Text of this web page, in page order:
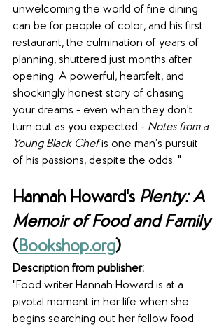
unwelcoming the world of fine dining
can be for people of color, and his first
restaurant, the culmination of years of
planning, shuttered just months after
opening. A powerful, heartfelt, and
shockingly honest story of chasing
your dreams - even when they don’t
turn out as you expected - Notes from a
Young Black Chef is one man’s pursuit
of his passions, despite the odds. "
Hannah Howard's Plenty: A
Memoir of Food and Family
(Bookshop.org)
Description from publisher:
"Food writer Hannah Howard is at a
pivotal moment in her life when she
begins searching out her fellow food